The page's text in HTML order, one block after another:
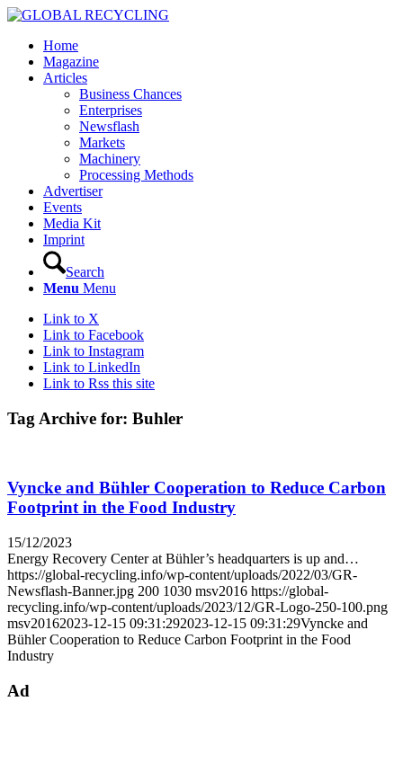
Home
Magazine
Articles
Business Chances
Enterprises
Newsflash
Markets
Machinery
Processing Methods
Advertiser
Events
Media Kit
Imprint
Search
Menu Menu
Link to X
Link to Facebook
Link to Instagram
Link to LinkedIn
Link to Rss this site
Tag Archive for: Buhler
Vyncke and Bühler Cooperation to Reduce Carbon
Footprint in the Food Industry
15/12/2023
Energy Recovery Center at Bühler’s headquarters is up and…
https://global-recycling.info/wp-content/uploads/2022/03/GR-
Newsflash-Banner.jpg 200 1030 msv2016 https://global-
recycling.info/wp-content/uploads/2023/12/GR-Logo-250-100.png
msv20162023-12-15 09:31:292023-12-15 09:31:29Vyncke and
Bühler Cooperation to Reduce Carbon Footprint in the Food
Industry
Ad